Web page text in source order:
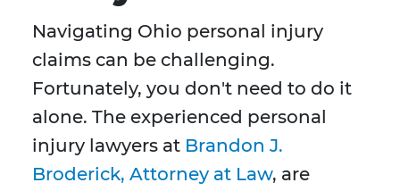
Navigating Ohio personal injury
claims can be challenging.
Fortunately, you don't need to do it
alone. The experienced personal
injury lawyers at Brandon J.
Broderick, Attorney at Law, are